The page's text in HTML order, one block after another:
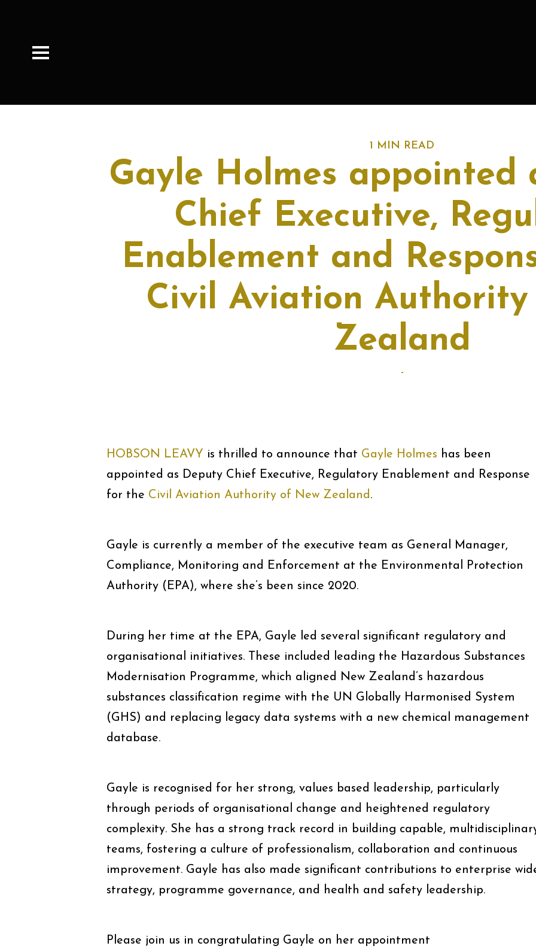
1 MIN READ
Gayle Holmes appointed
Chief Executive,
Enablement and
Civil Aviation
Zealand
-
HOBSON LEAVY is thrilled to announce that Gayle Holmes has been
appointed as Deputy Chief Executive, Regulatory Enablement and Response
for the Civil Aviation Authority of New Zealand.
Gayle is currently a member of the executive team as General Manager,
Compliance, Monitoring and Enforcement at the Environmental Protection
Authority (EPA), where she’s been since 2020.
During her time at the EPA, Gayle led several significant regulatory and
organisational initiatives. These included leading the Hazardous Substances
Modernisation Programme, which aligned New Zealand’s hazardous
substances classification regime with the UN Globally Harmonised System
(GHS) and replacing legacy data systems with a new chemical management
database.
Gayle is recognised for her strong, values based leadership, particularly
through periods of organisational change and heightened regulatory
complexity. She has a strong track record in building capable,
teams, fostering a culture of professionalism, collaboration and continuous
improvement. Gayle has also made significant contributions to enterprise
strategy, programme governance, and health and safety leadership.
Please join us in congratulating Gayle on her appointment